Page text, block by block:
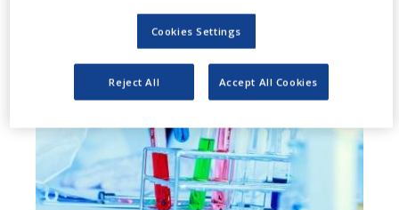
Cookies Settings
Reject All Accept All Cookies